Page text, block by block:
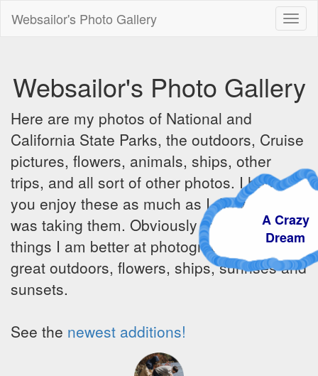
Websailor's Photo Gallery
Websailor's Photo Gallery
Here are my photos of National and
California State Parks, the outdoors, Cruise
pictures, flowers, animals, ships, other
trips, and all sort of other photos. I hope
you enjoy these as much as I did when I
was taking them. Obviously there are some
things I am better at photographing - the
great outdoors, flowers, ships, sunrises and
sunsets.
See the newest additions!
A
Dream